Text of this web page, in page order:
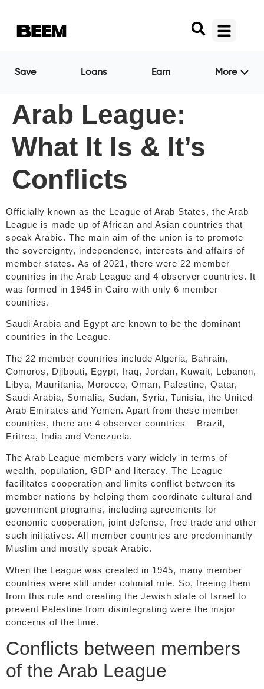
Save Loans Earn More
Arab League:
What It Is & It’s
Conflicts
Officially known as the League of Arab States, the Arab
League is made up of African and Asian countries that
speak Arabic. The main aim of the union is to promote
the sovereignty, independence, interests and affairs of
member states. As of 2021, there were 22 member
countries in the Arab League and 4 observer countries. It
was formed in 1945 in Cairo with only 6 member
countries.
Saudi Arabia and Egypt are known to be the dominant
countries in the League.
The 22 member countries include Algeria, Bahrain,
Comoros, Djibouti, Egypt, Iraq, Jordan, Kuwait, Lebanon,
Libya, Mauritania, Morocco, Oman, Palestine, Qatar,
Saudi Arabia, Somalia, Sudan, Syria, Tunisia, the United
Arab Emirates and Yemen. Apart from these member
countries, there are 4 observer countries – Brazil,
Eritrea, India and Venezuela.
The Arab League members vary widely in terms of
wealth, population, GDP and literacy. The League
facilitates cooperation and limits conflict between its
member nations by helping them coordinate cultural and
government programs, including agreements for
economic cooperation, joint defense, free trade and other
such initiatives. All member countries are predominantly
Muslim and mostly speak Arabic.
When the League was created in 1945, many member
countries were still under colonial rule. So, freeing them
from this rule and creating the Jewish state of Israel to
prevent Palestine from disintegrating were the major
concerns of the time.
Conflicts between members
of the Arab League